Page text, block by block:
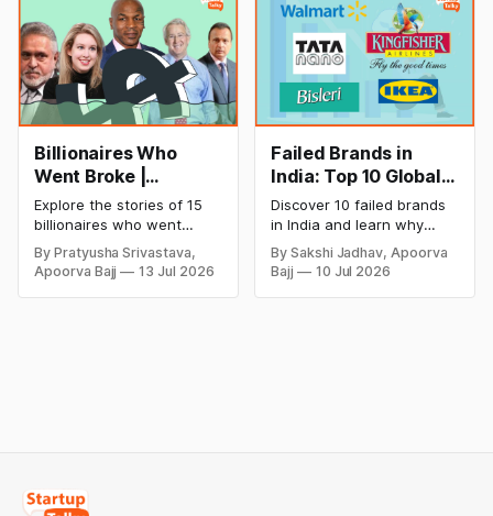
cricket in 2026.
salon with ease.
Billionaires Who
Went Broke |
Bankrupt Billionaires
Explore the stories of 15
billionaires who went
bankrupt or lost their
fortunes due to debt,
fraud, failed investments,
By Pratyusha Srivastava,
Apoorva Bajj
13 Jul 2026
Failed Brands in
India: Top 10 Global
Business Failures
and Lessons
Discover 10 failed brands
in India and learn why
even well-known
companies like Kingfisher
Airlines, Chevrolet,
By Sakshi Jadhav, Apoorva
Bajj
10 Jul 2026